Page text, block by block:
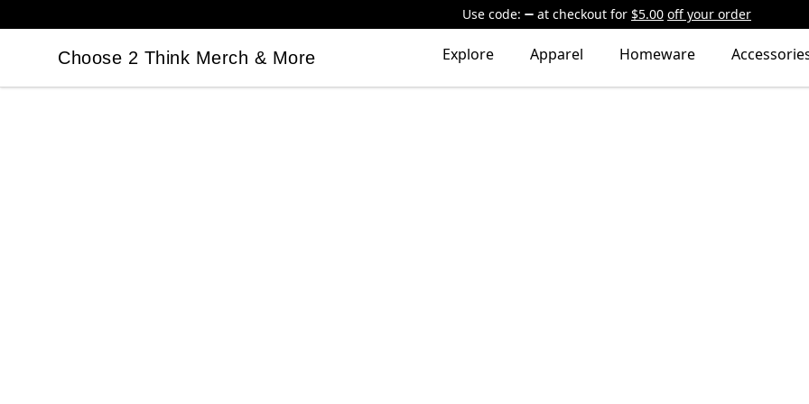
Use code: at checkout for $5.00 off your order
Choose 2 Think Merch & More
Choose 2 Think Merch & More Explore Apparel Homeware